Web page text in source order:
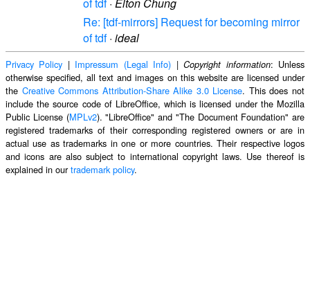
Re: [tdf-mirrors] Request for becoming mirror
of tdf· ideal
Privacy Policy | Impressum (Legal Info) |Copyright information: Unless
otherwise specified, all text and images on this website are licensed under
the Creative Commons Attribution-Share Alike 3.0 License. This does not
include the source code of LibreOffice, which is licensed under the Mozilla
Public License (MPLv2). "LibreOffice" and "The Document Foundation" are
registered trademarks of their corresponding registered owners or are in
actual use as trademarks in one or more countries. Their respective logos
and icons are also subject to international copyright laws. Use thereof is
explained in ourtrademark policy.